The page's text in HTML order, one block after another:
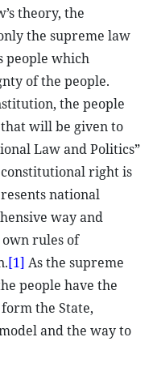
theory, the
the supreme law
people which
of the people.
the people
will be given to
Law and Politics”
constitutional right is
national
way and
rules of
[1] As the supreme
people have the
the State,
and the way to